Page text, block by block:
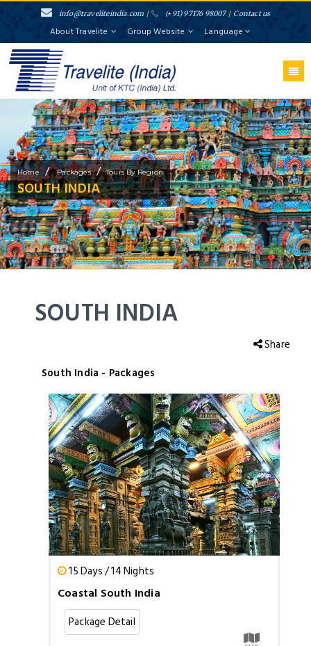
info@traveliteindia.com / (+91) 97176 98007 / Contact us
About Travelite Group Website Language
Home / Packages / Tours By Region
SOUTH INDIA
SOUTH INDIA
Share
South India - Packages
15 Days / 14 Nights
Coastal South India
Package Detail